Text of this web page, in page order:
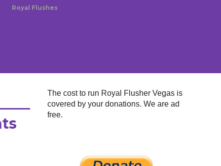
Royal Flushes
The cost to run Royal Flusher Vegas is
covered by your donations. We are ad
free.